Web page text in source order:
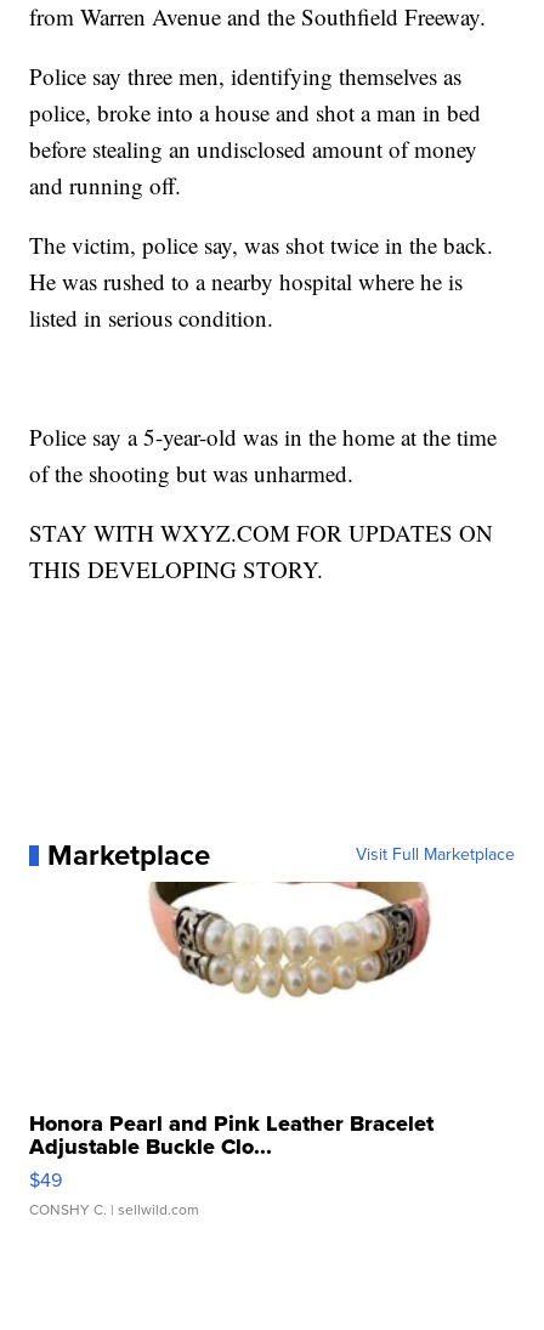
from Warren Avenue and the Southfield Freeway.
Police say three men, identifying themselves as
police, broke into a house and shot a man in bed
before stealing an undisclosed amount of money
and running off.
The victim, police say, was shot twice in the back.
He was rushed to a nearby hospital where he is
listed in serious condition.
Police say a 5-year-old was in the home at the time
of the shooting but was unharmed.
STAY WITH WXYZ.COM FOR UPDATES ON
THIS DEVELOPING STORY.
Marketplace Visit Full Marketplace
Honora Pearl and Pink Leather Bracelet
Adjustable Buckle Clo...
$49
CONSHY C. | sellwild.com